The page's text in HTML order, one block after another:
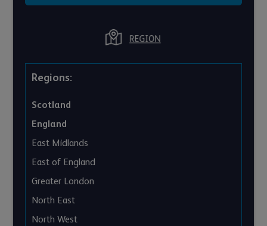
Regions:
Scotland
England
East Midlands
East of England
Greater London
North East
North West